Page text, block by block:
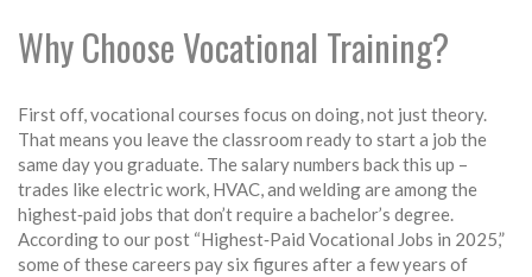
Why Choose Vocational Training?
First off, vocational courses focus on doing, not just theory.
That means you leave the classroom ready to start a job the
same day you graduate. The salary numbers back this up –
trades like electric work, HVAC, and welding are among the
highest‑paid jobs that don’t require a bachelor’s degree.
According to our post “Highest‑Paid Vocational Jobs in 2025,”
some of these careers pay six figures after a few years of